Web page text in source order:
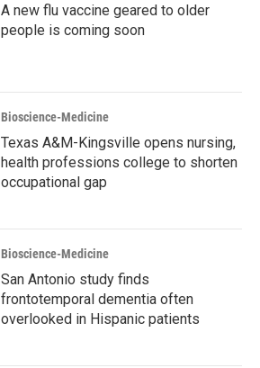
A new flu vaccine geared to older
people is coming soon
Bioscience-Medicine
Texas A&M-Kingsville opens nursing,
health professions college to shorten
occupational gap
Bioscience-Medicine
San Antonio study finds
frontotemporal dementia often
overlooked in Hispanic patients